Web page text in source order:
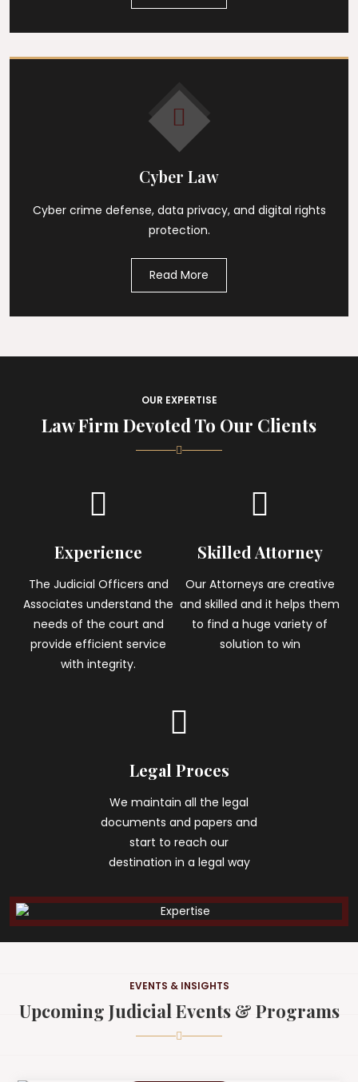
Cyber Law
Cyber crime defense, data privacy, and digital rights
protection.
Read More
OUR EXPERTISE
Law Firm Devoted To Our Clients
Experience
The Judicial Officers and
Associates understand the
needs of the court and
provide efficient service
with integrity.
Skilled Attorney
Our Attorneys are creative
and skilled and it helps them
to find a huge variety of
solution to win
Legal Proces
We maintain all the legal
documents and papers and
start to reach our
destination in a legal way
EVENTS & INSIGHTS
Upcoming Judicial Events & Programs